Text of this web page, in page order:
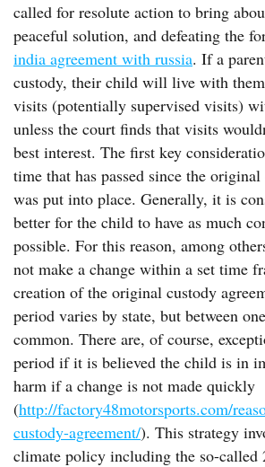
called for resolute action to bring
peaceful solution, and defeating the
india agreement with russia. If a
custody, their child will live with
visits (potentially supervised visits)
unless the court finds that visits
best interest. The first key
time that has passed since the
was put into place. Generally, it is
better for the child to have as much
possible. For this reason, among
not make a change within a set time
creation of the original custody
period varies by state, but between
common. There are, of course,
period if it is believed the child is in
harm if a change is not made quickly
(http://factory48motorsports.com/
custody-agreement/). This strategy
climate policy including the so-called